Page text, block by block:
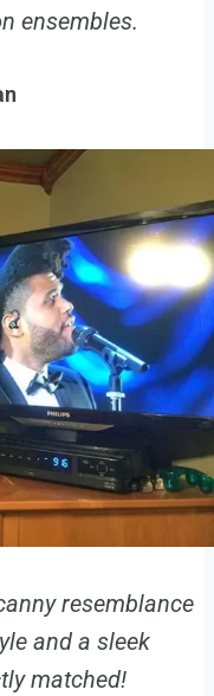
ensembles.
resemblance
and a sleek
matched!